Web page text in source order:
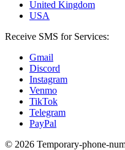
United Kingdom
USA
Receive SMS for Services:
Gmail
Discord
Instagram
Venmo
TikTok
Telegram
PayPal
© 2026 Temporary-phone-